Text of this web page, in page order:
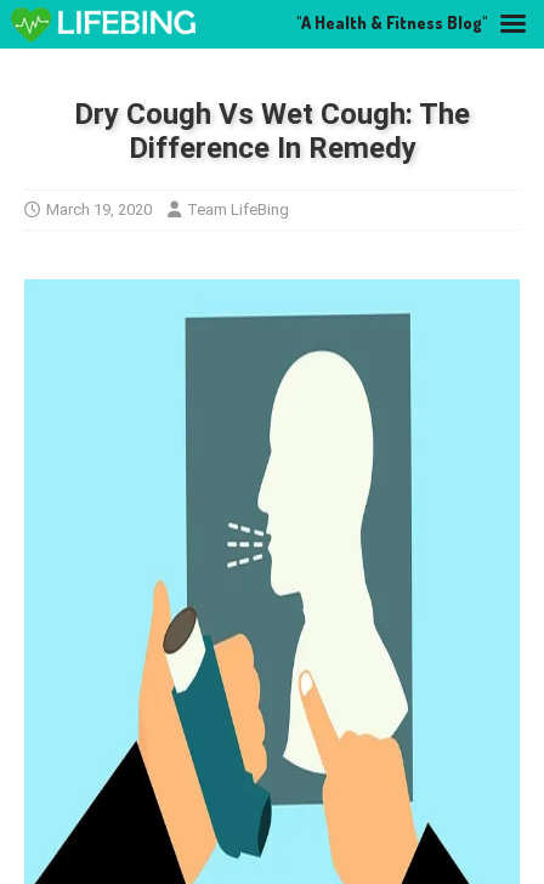
Dry Cough Vs Wet Cough: The
Difference In Remedy
March 19, 2020 Team LifeBing
"A Health & Fitness Blog"